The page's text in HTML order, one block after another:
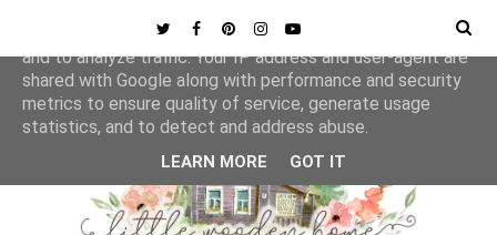
This site uses cookies from Google to deliver its services
and to analyze traffic. Your IP address and user-agent are
shared with Google along with performance and security
metrics to ensure quality of service, generate usage
statistics, and to detect and address abuse.
LEARN MORE GOT IT